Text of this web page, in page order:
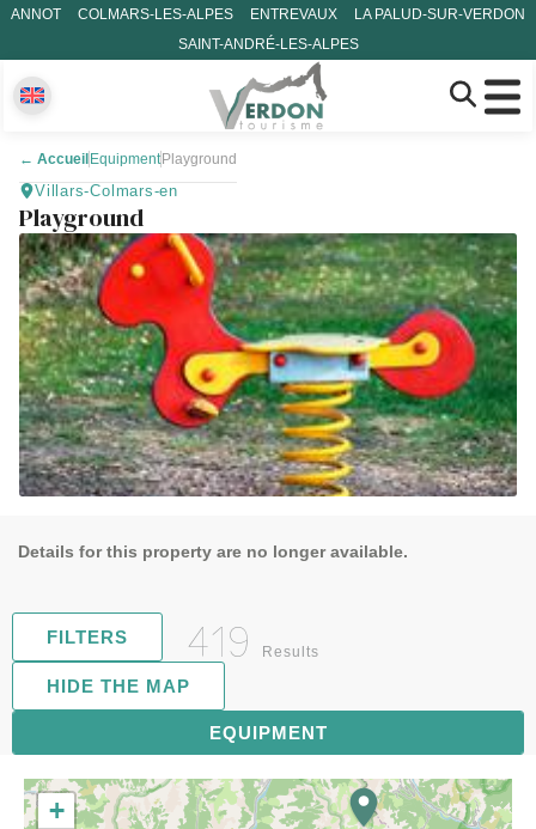
ANNOT COLMARS-LES-ALPES ENTREVAUX
LA PALUD-SUR-VERDON
SAINT-ANDRÉ-LES-ALPES
← Accueil Equipment Playground
Villars-Colmars-en
Playground
Details for this property are no longer available.
FILTERS 419 Results
EQUIPMENT
HIDE THE MAP
81
+